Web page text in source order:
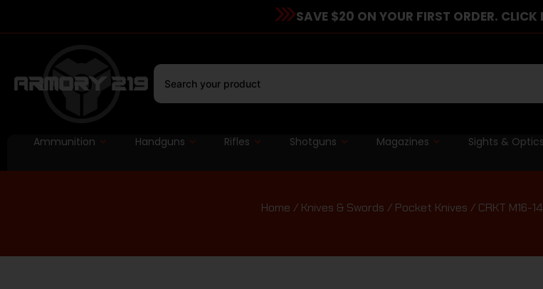
SAVE $20 ON YOUR FIRST ORDER. CLICK
Ammunition Handguns Rifles Shotguns Magazines Sights & Optics
Home / Knives & Swords / Pocket Knives / CRKT M16-